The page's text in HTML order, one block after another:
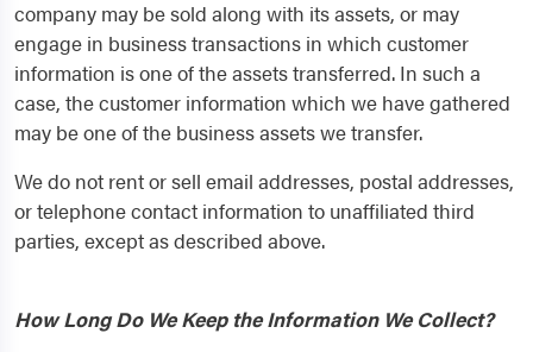
company may be sold along with its assets, or may
engage in business transactions in which customer
information is one of the assets transferred. In such a
case, the customer information which we have gathered
may be one of the business assets we transfer.
We do not rent or sell email addresses, postal addresses,
or telephone contact information to unaffiliated third
parties, except as described above.
How Long Do We Keep the Information We Collect?